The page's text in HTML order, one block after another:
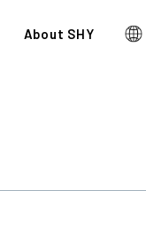
About SHY